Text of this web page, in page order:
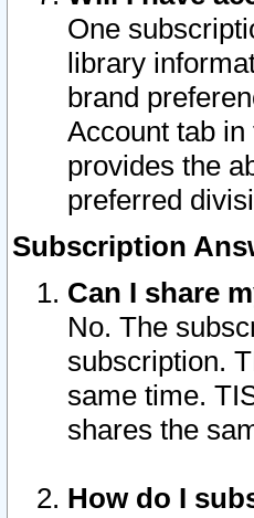
One
library
brand
Account tab
provides the
preferred
Subscription
Can I share
No. The
subscription.
same time.
shares the
How do I